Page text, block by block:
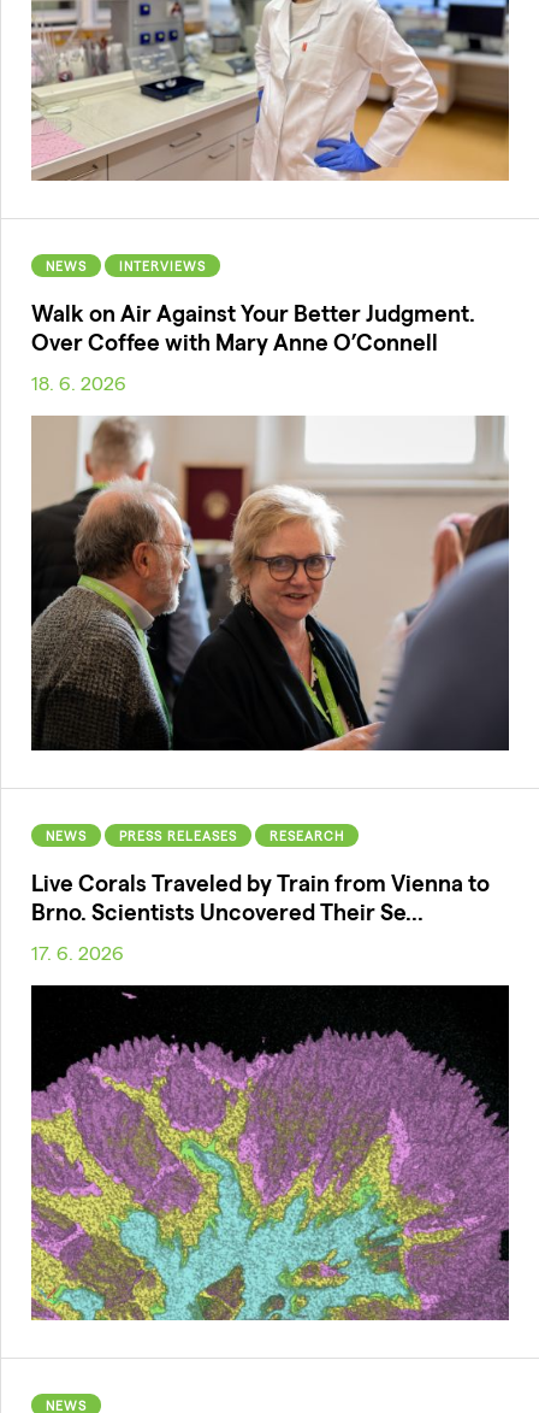
NEWS INTERVIEWS
Walk on Air Against Your Better Judgment.
Over Coffee with Mary Anne O’Connell
18. 6. 2026
NEWS PRESS RELEASES RESEARCH
Live Corals Traveled by Train from Vienna to
Brno. Scientists Uncovered Their Se...
17. 6. 2026
NEWS